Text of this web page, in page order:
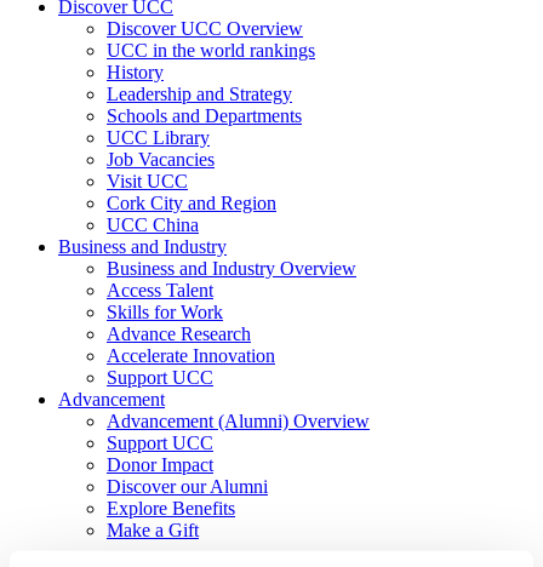
Discover UCC
Discover UCC Overview
UCC in the world rankings
History
Leadership and Strategy
Schools and Departments
UCC Library
Job Vacancies
Visit UCC
Cork City and Region
UCC China
Business and Industry
Business and Industry Overview
Access Talent
Skills for Work
Advance Research
Accelerate Innovation
Support UCC
Advancement
Advancement (Alumni) Overview
Support UCC
Donor Impact
Discover our Alumni
Explore Benefits
Make a Gift